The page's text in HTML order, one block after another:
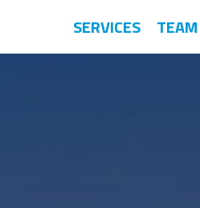
SERVICES TEAM